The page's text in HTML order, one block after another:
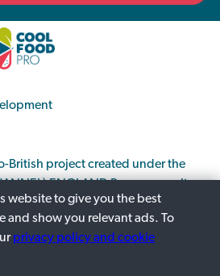
website to give you the best
and show you relevant ads. To
privacy policy and cookie
British project created under the
ENGLAND Programme. It
a low-carbon economy in the food